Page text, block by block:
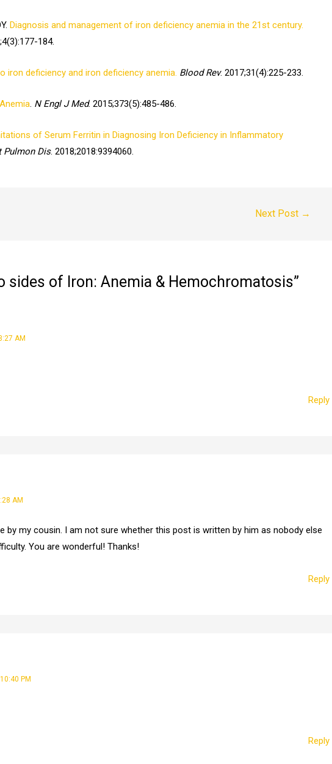
Diagnosis and management of iron deficiency anemia in the 21st century.
184.
iron deficiency and iron deficiency anemia. Blood Rev. 2017;31(4):225-233.
. N Engl J Med. 2015;373(5):485-486.
of Serum Ferritin in Diagnosing Iron Deficiency in Inflammatory
Pulmon Dis. 2018;2018:9394060.
Next Post →
sides of Iron: Anemia & Hemochromatosis”
AM
Reply
AM
by my cousin. I am not sure whether this post is written by him as nobody else
You are wonderful! Thanks!
Reply
PM
Reply